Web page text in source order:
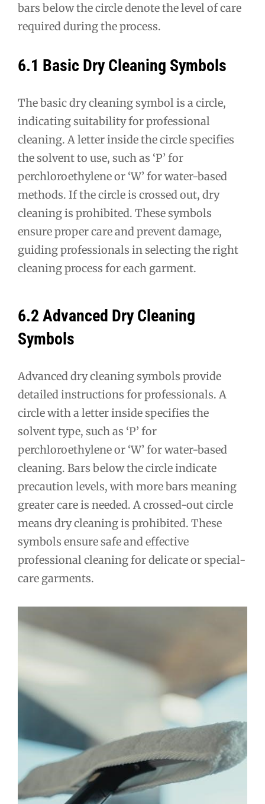
bars below the circle denote the level of care
required during the process.
6.1 Basic Dry Cleaning Symbols
The basic dry cleaning symbol is a circle,
indicating suitability for professional
cleaning. A letter inside the circle specifies
the solvent to use, such as ‘P’ for
perchloroethylene or ‘W’ for water-based
methods. If the circle is crossed out, dry
cleaning is prohibited. These symbols
ensure proper care and prevent damage,
guiding professionals in selecting the right
cleaning process for each garment.
6.2 Advanced Dry Cleaning
Symbols
Advanced dry cleaning symbols provide
detailed instructions for professionals. A
circle with a letter inside specifies the
solvent type, such as ‘P’ for
perchloroethylene or ‘W’ for water-based
cleaning. Bars below the circle indicate
precaution levels, with more bars meaning
greater care is needed. A crossed-out circle
means dry cleaning is prohibited. These
symbols ensure safe and effective
professional cleaning for delicate or special-
care garments.